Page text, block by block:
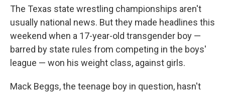
The Texas state wrestling championships aren't
usually national news. But they made headlines this
weekend when a 17-year-old transgender boy —
barred by state rules from competing in the boys'
league — won his weight class, against girls.
Mack Beggs, the teenage boy in question, hasn't